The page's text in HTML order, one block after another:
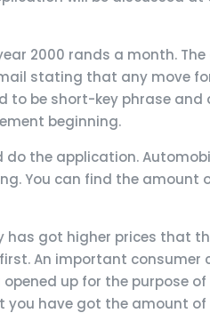
2000 rands a month.
stating that any move
to be short-key phrase and
beginning.
the application.
You can find the amount
has got higher prices that
An important consumer
up for the purpose of
have got the amount of